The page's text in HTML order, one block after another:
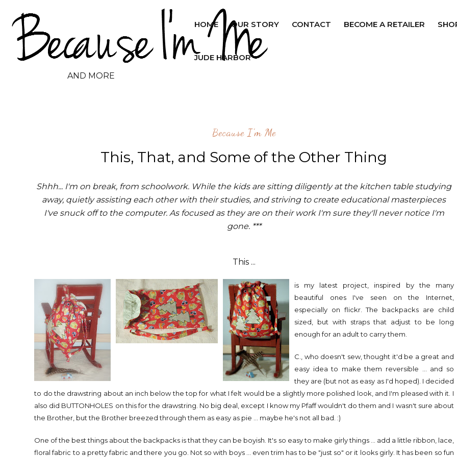
AND MORE
HOME OUR STORY CONTACT BECOME A RETAILER
JUDE HARBOR
Because I'm Me
This, That, and Some of the Other Thing
Shhh... I'm on break, from schoolwork. While the kids are sitting diligently at the kitchen table studying
away, quietly assisting each other with their studies, and striving to create educational masterpieces
I've snuck off to the computer. As focused as they are on their work I'm sure they'll never notice I'm
gone. ***
This ...
is my latest project, inspired by the many
beautiful ones I've seen on the Internet,
especially on flickr. The backpacks are child
sized, but with straps that adjust to be long
enough for an adult to carry them.
C., who doesn't sew, thought it'd be a great and
easy idea to make them reversible ... and so
they are (but not as easy as I'd hoped). I decided
to do the drawstring about an inch below the top for what I felt would be a slightly more polished look, and I'm pleased with it. I
also did BUTTONHOLES on this for the drawstring. No big deal, except I know my Pfaff wouldn't do them and I wasn't sure about
the Brother, but the Brother breezed through them as easy as pie ... maybe he's not all bad. :)
One of the best things about the backpacks is that they can be boyish. It's so easy to make girly things ... add a little ribbon, lace,
floral fabric to a pretty fabric and there you go. Not so with boys ... even trim has to be "just so" or it looks girly. It has been so fun